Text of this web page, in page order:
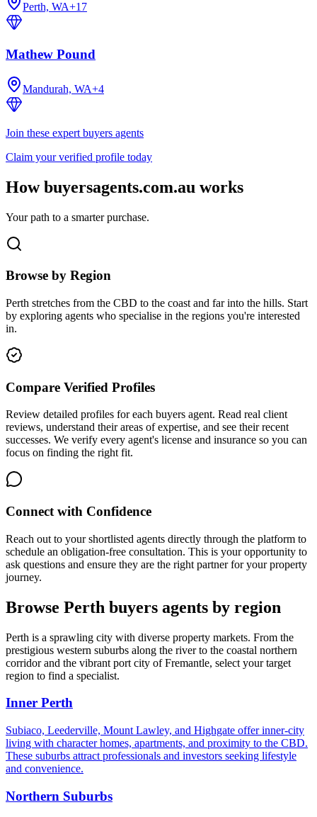
Perth, WA+17
Mathew Pound
Mandurah, WA+4
Join these expert buyers agents
Claim your verified profile today
How buyersagents.com.au works
Your path to a smarter purchase.
Browse by Region
Perth stretches from the CBD to the coast and far into the hills. Start
by exploring agents who specialise in the regions you're interested
in.
Compare Verified Profiles
Review detailed profiles for each buyers agent. Read real client
reviews, understand their areas of expertise, and see their recent
successes. We verify every agent's license and insurance so you can
focus on finding the right fit.
Connect with Confidence
Reach out to your shortlisted agents directly through the platform to
schedule an obligation-free consultation. This is your opportunity to
ask questions and ensure they are the right partner for your property
journey.
Browse Perth buyers agents by region
Perth is a sprawling city with diverse property markets. From the
prestigious western suburbs along the river to the coastal northern
corridor and the vibrant port city of Fremantle, select your target
region to find a specialist.
Inner Perth
Subiaco, Leederville, Mount Lawley, and Highgate offer inner-city
living with character homes, apartments, and proximity to the CBD.
These suburbs attract professionals and investors seeking lifestyle
and convenience.
Northern Suburbs